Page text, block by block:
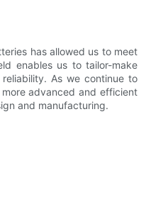
has allowed us to meet
enables us to tailor-make
As we continue to
advanced and efficient
and manufacturing.